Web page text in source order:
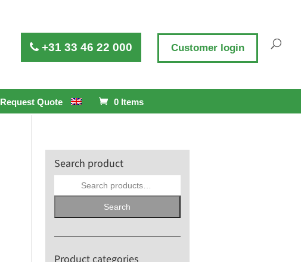
Request Quote 0 Items
+31 33 46 22 000 Customer login
Search product
Search
Search